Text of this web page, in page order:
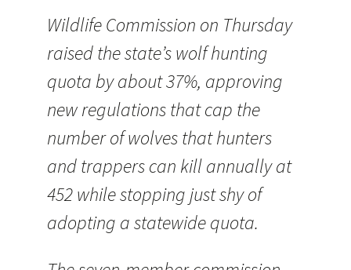
Wildlife Commission on Thursday
raised the state’s wolf hunting
quota by about 37%, approving
new regulations that cap the
number of wolves that hunters
and trappers can kill annually at
452 while stopping just shy of
adopting a statewide quota.